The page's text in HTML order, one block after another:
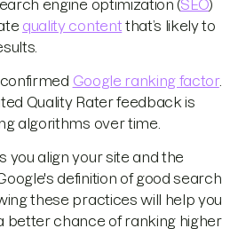
engine optimization (SEO)
quality content that’s likely to
Google ranking factor.
Quality Rater feedback is
algorithms over time.
you align your site and the
definition of good search
these practices will help you
better chance of ranking higher